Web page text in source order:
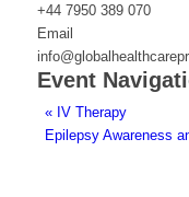
+44 7950 389 070
Email
Event
«IV Therapy
Epilepsy Awareness